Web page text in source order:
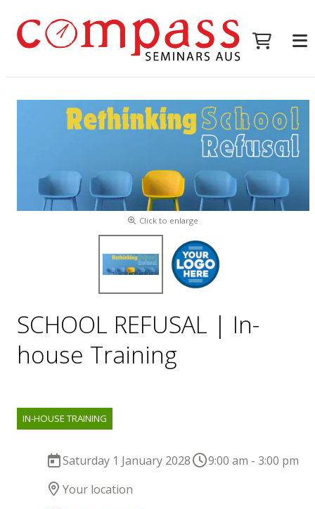
Click to enlarge
SCHOOL REFUSAL | In-
house Training
IN-HOUSE TRAINING
Saturday 1 January 2028
9:00 am - 3:00 pm
Your location